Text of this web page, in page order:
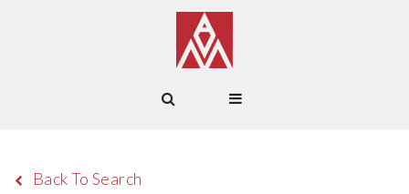
Back To Search